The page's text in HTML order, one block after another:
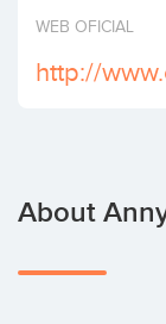
Invest
WEB OFICIAL
http://
About